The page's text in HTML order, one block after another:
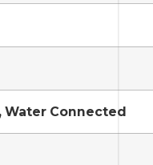
Water Connected